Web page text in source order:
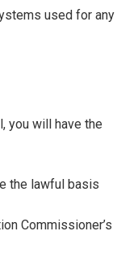
used for any
you will have the
the lawful basis
Commissioner’s